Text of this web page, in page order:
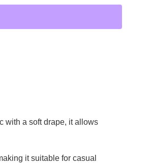
with a soft drape, it allows
it suitable for casual